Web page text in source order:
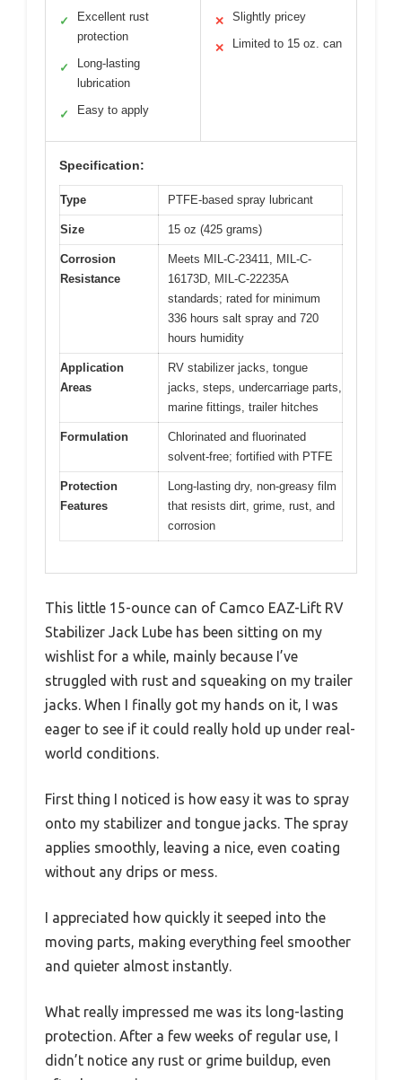
✓
Excellent rust
protection
✓
Long-lasting
lubrication
✓ Easy to apply
✕ Slightly pricey
✕ Limited to 15 oz. can
Specification:
Type PTFE-based spray lubricant
Size 15 oz (425 grams)
Corrosion
Resistance
Meets MIL-C-23411, MIL-C-
16173D, MIL-C-22235A
standards; rated for minimum
336 hours salt spray and 720
hours humidity
Application
Areas
RV stabilizer jacks, tongue
jacks, steps, undercarriage parts,
marine fittings, trailer hitches
Formulation
Chlorinated and fluorinated
solvent-free; fortified with PTFE
Protection
Features
Long-lasting dry, non-greasy film
that resists dirt, grime, rust, and
corrosion
This little 15-ounce can of Camco EAZ-Lift RV
Stabilizer Jack Lube has been sitting on my
wishlist for a while, mainly because I’ve
struggled with rust and squeaking on my trailer
jacks. When I finally got my hands on it, I was
eager to see if it could really hold up under real-
world conditions.
First thing I noticed is how easy it was to spray
onto my stabilizer and tongue jacks. The spray
applies smoothly, leaving a nice, even coating
without any drips or mess.
I appreciated how quickly it seeped into the
moving parts, making everything feel smoother
and quieter almost instantly.
What really impressed me was its long-lasting
protection. After a few weeks of regular use, I
didn’t notice any rust or grime buildup, even